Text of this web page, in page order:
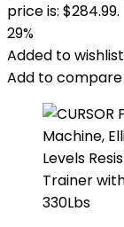
price is: $284.99.
29%
Added to wishlist
Add to compare